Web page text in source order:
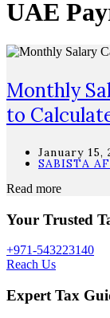
UAE
Monthly
to
January 15,
SABISTA
Read more
Your Trusted
+971-543223140
Reach Us
Expert Tax